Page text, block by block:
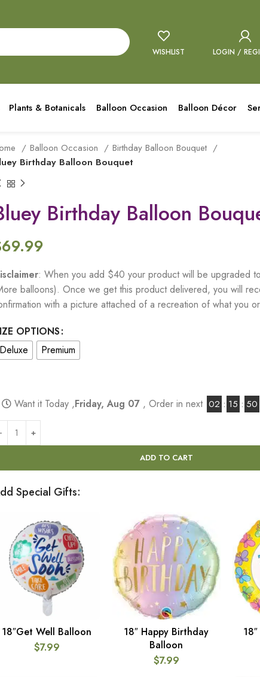
WISHLIST LOGIN /
Plants & Botanicals Balloon Occasion Balloon Décor
Balloon Occasion
Birthday Balloon Bouquet
Birthday Balloon Bouquet
Birthday Balloon
69.99
: When you add $40 your product will be upgraded
balloons). Once we get this product delivered, you will
with a picture attached of a recreation of what you
OPTIONS
Deluxe
Premium
Want it Today ,Friday, Aug 07 , Order in next 02 : 15 : 48
ADD TO CART
Special Gifts:
ADD TO CART
18″Get Well Balloon
$7.99
ADD TO CART
18″ Happy Birthday
Balloon
$7.99